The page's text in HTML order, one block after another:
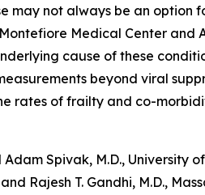
may not always be an
Medical Center
cause of these
beyond viral
rates of frailty and co-
Spivak, M.D.,
and Rajesh T. Gandhi, M.D.,